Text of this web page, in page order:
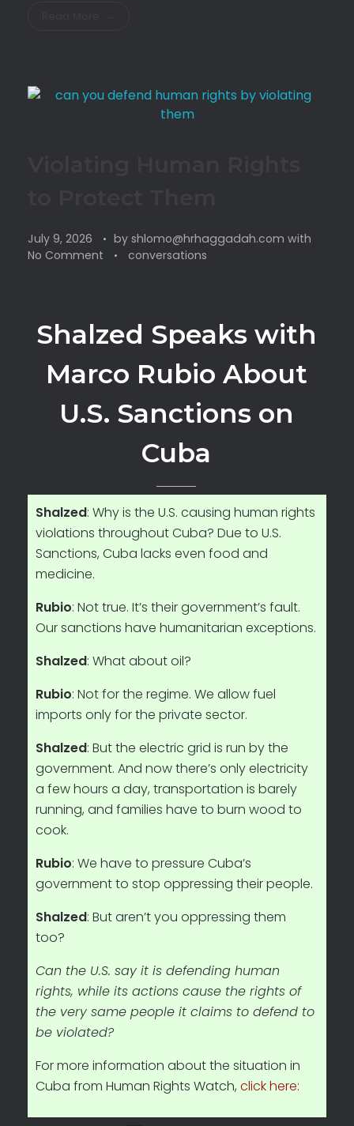
July 9, 2026 by shlomo@hrhaggadah.com with
No Comment
conversations
Shalzed Speaks with
Marco Rubio About
U.S. Sanctions on
Cuba
Shalzed: Why is the U.S. causing human rights
violations throughout Cuba? Due to U.S.
Sanctions, Cuba lacks even food and
medicine.
Rubio: Not true. It’s their government’s fault.
Our sanctions have humanitarian exceptions.
Shalzed: What about oil?
Rubio: Not for the regime. We allow fuel
imports only for the private sector.
Shalzed: But the electric grid is run by the
government. And now there’s only electricity
a few hours a day, transportation is barely
running, and families have to burn wood to
cook.
Rubio: We have to pressure Cuba’s
government to stop oppressing their people.
Shalzed: But aren’t you oppressing them
too?
Can the U.S. say it is defending human
rights, while its actions cause the rights of
the very same people it claims to defend to
be violated?
For more information about the situation in
Cuba from Human Rights Watch, click here: